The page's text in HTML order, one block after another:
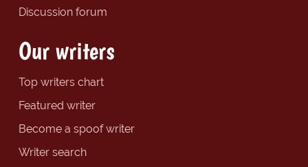
Discussion forum
Our writers
Top writers chart
Featured writer
Become a spoof writer
Writer search